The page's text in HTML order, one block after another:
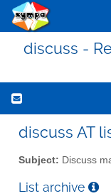
discuss -
discuss AT
Subject: Discuss
List archive